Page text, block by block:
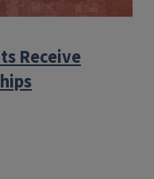
Receive